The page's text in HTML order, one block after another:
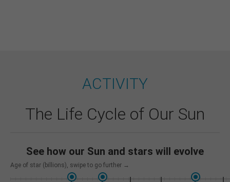
ACTIVITY
The Life Cycle of Our Sun
See how our Sun and stars will evolve
Age of star (billions)